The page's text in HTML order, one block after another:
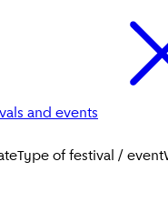
and events
Type of festival / event